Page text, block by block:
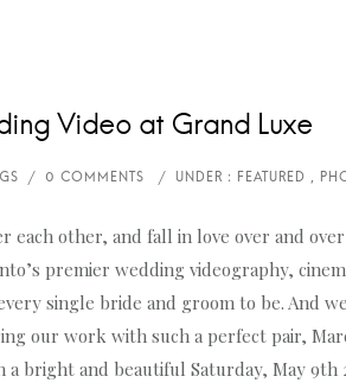
Video at Grand Luxe
other, and fall in love over and over
premier wedding videography,
single bride and groom to be. And
our work with such a perfect pair,
bright and beautiful Saturday, May 9th